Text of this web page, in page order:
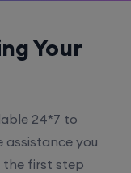
Your
24*7 to
assistance you
the first step